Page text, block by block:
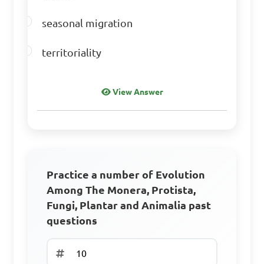
Which group of
organisms includes cycads
B. Plantae
C. Fungi
D. Animalia
Answer: B. Plantae
seasonal migration
territoriality
View Answer
Practice a number of Evolution
Among The Monera, Protista,
Fungi, Plantar and Animalia past
questions